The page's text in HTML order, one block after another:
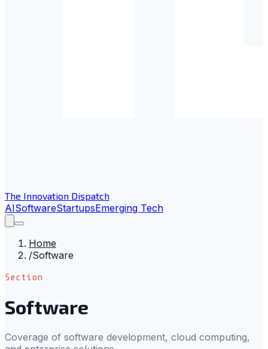
The Innovation Dispatch
AISoftwareStartupsEmerging Tech
Home
/Software
Section
Software
Coverage of software development, cloud computing,